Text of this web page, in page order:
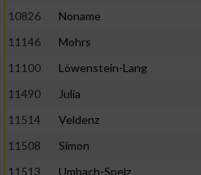
10826
Noname
11146
Mohrs
11100
Löwenstein-Lang
11490
Julia
11514
Veldenz
11508
Simon
11513
Umbach-Spelz